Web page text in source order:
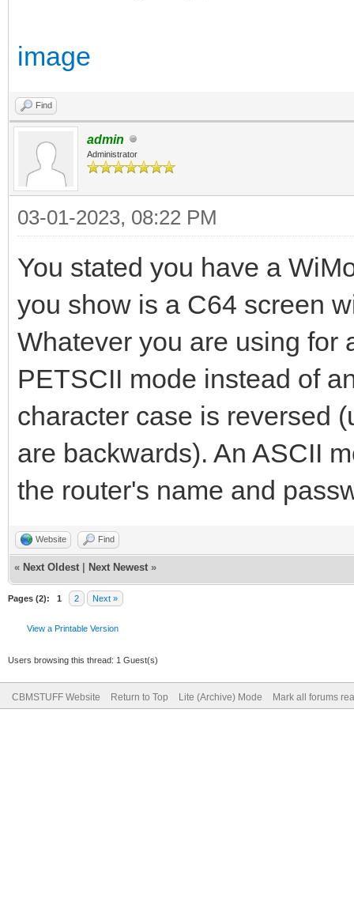
image
Find
admin
Administrator
03-01-2023, 08:22 PM
You stated you have a
you show is a C64 screen
Whatever you are using for
PETSCII mode instead of
character case is reversed
are backwards). An ASCII
the router's name and
Website Find
« Next Oldest Next Newest »
Pages (2): 1 2 Next »
View a Printable Version
Users browsing this thread: 1 Guest(s)
CBMSTUFF Website Return to Top Lite (Archive) Mode Mark all forums